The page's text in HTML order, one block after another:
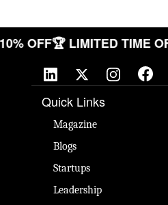
10% OFF🏆 LIMITED TIME
Quick Links
Magazine
Blogs
Startups
Leadership